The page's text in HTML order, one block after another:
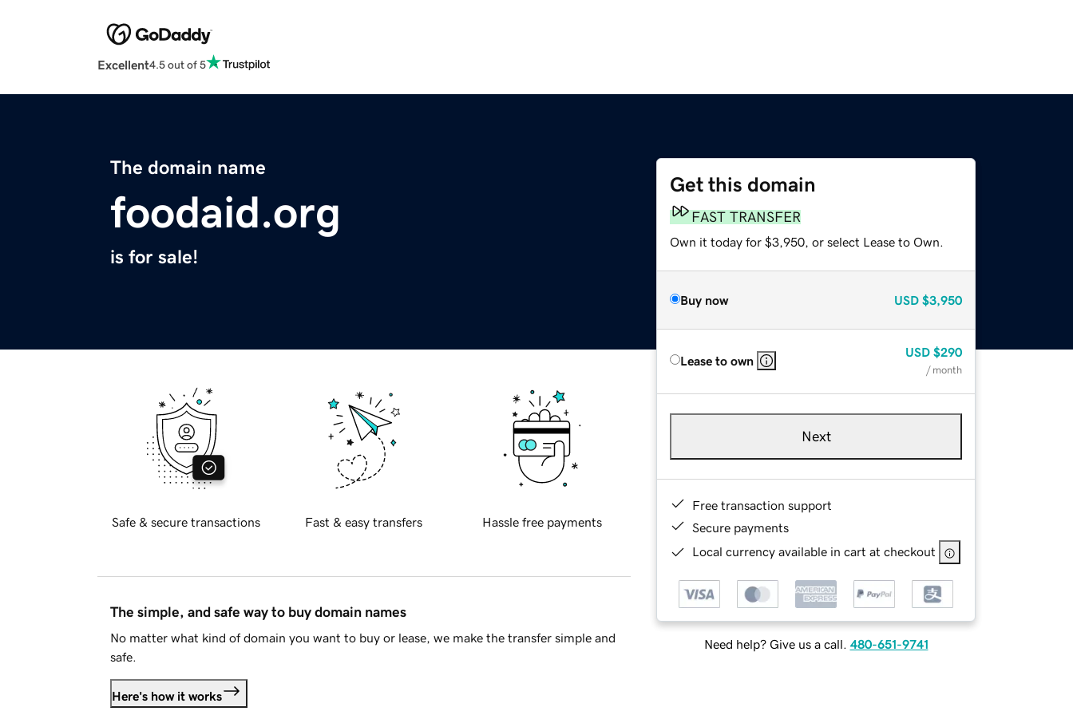
Excellent4.5 out of 5
The domain name
foodaid.org
is for sale!
Get this domain
FAST TRANSFER
Own it today for $3,950, or select Lease to Own.
Buy now USD $3,950
Lease to own
USD $290
/ month
Next
Free transaction support
Secure payments
Local currency available in cart at checkout
Need help? Give us a call. 480-651-9741
Safe & secure transactions Fast & easy transfers Hassle free payments
The simple, and safe way to buy domain names
No matter what kind of domain you want to buy or lease, we make the transfer simple and
safe.
Here's how it works